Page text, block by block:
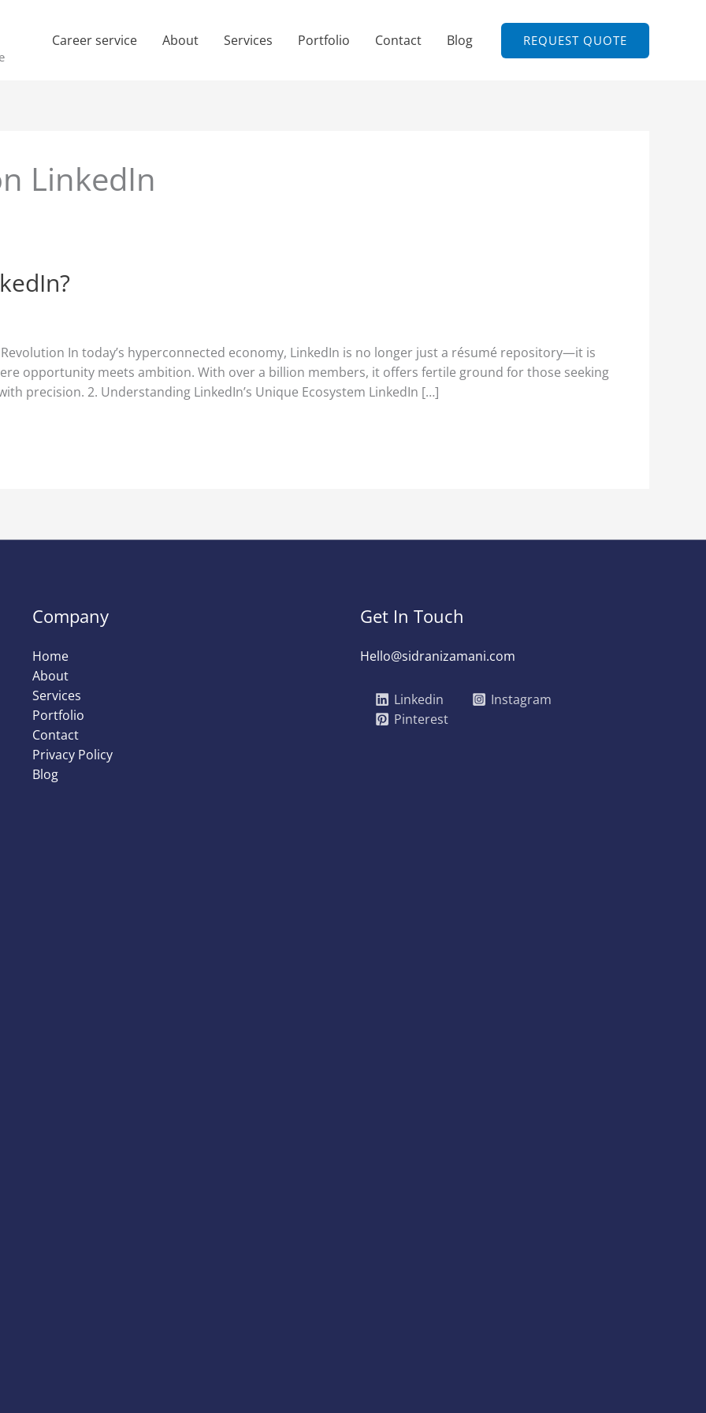
Career service About Services Portfolio Contact Blog REQUEST QUOTE
LinkedIn
In today’s hyperconnected economy, LinkedIn is no longer just a résumé repository—it is
opportunity meets ambition. With over a billion members, it offers fertile ground for those seeking
precision. 2. Understanding LinkedIn’s Unique Ecosystem LinkedIn […]
Company
Home
About
Services
Portfolio
Contact
Privacy Policy
Blog
Get In Touch
Hello@sidranizamani.com
Linkedin
Instagram
Pinterest